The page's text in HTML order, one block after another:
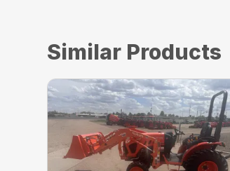
Similar Products